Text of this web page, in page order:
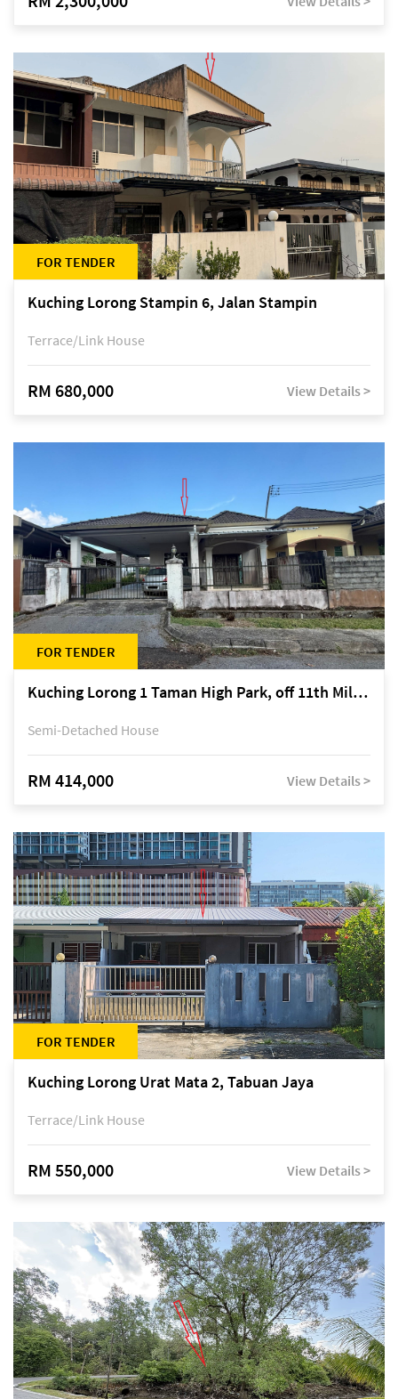
FOR TENDER
Kuching Lorong Stampin 6, Jalan Stampin
Terrace/Link House
RM 680,000 View Details >
FOR TENDER
Kuching Lorong 1 Taman High Park, off 11th Mile Jalan Kuching-Serian
Semi-Detached House
RM 414,000 View Details >
FOR TENDER
Kuching Lorong Urat Mata 2, Tabuan Jaya
Terrace/Link House
RM 550,000 View Details >